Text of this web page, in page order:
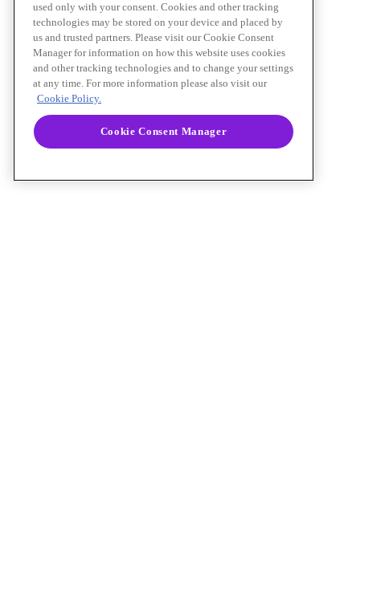
used only with your consent. Cookies and other tracking
technologies may be stored on your device and placed by
us and trusted partners. Please visit our Cookie Consent
Manager for information on how this website uses cookies
and other tracking technologies and to change your settings
at any time. For more information please also visit our
Cookie Policy.
Cookie Consent Manager